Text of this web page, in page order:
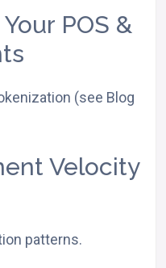
POS &
(see Blog
Velocity
patterns.